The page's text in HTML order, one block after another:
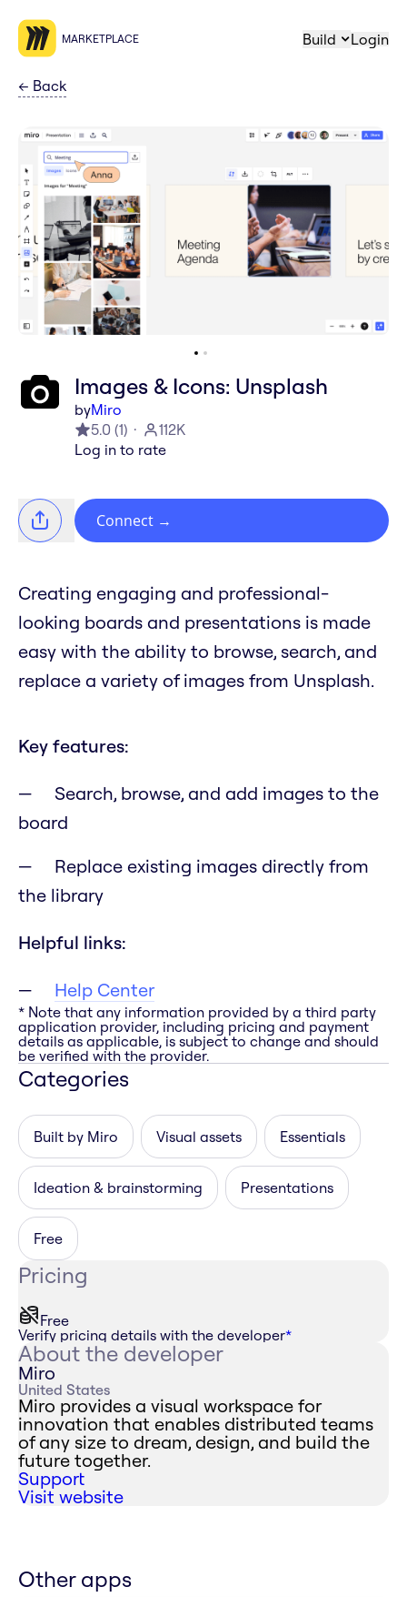
MARKETPLACE Build Login
← Back
Images & Icons: Unsplash
byMiro
5.0 (1)
112K
Log in to rate
Connect →
Creating engaging and professional-
looking boards and presentations is made
easy with the ability to browse, search, and
replace a variety of images from Unsplash.
Key features:
Search, browse, and add images to the
board
Replace existing images directly from
the library
Helpful links:
Help Center
* Note that any information provided by a third party
application provider, including pricing and payment
details as applicable, is subject to change and should
be verified with the provider.
Categories
Built by Miro Visual assets Essentials
Ideation & brainstorming Presentations
Free
Pricing
Free
Verify pricing details with the developer*
About the developer
Miro
United States
Miro provides a visual workspace for
innovation that enables distributed teams
of any size to dream, design, and build the
future together.
Support
Visit website
Other apps